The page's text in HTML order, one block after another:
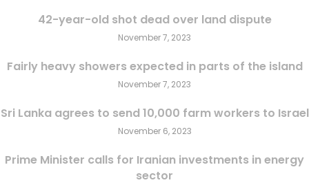
42-year-old shot dead over land dispute
November 7, 2023
Fairly heavy showers expected in parts of the island
November 7, 2023
Sri Lanka agrees to send 10,000 farm workers to Israel
November 6, 2023
Prime Minister calls for Iranian investments in energy
sector